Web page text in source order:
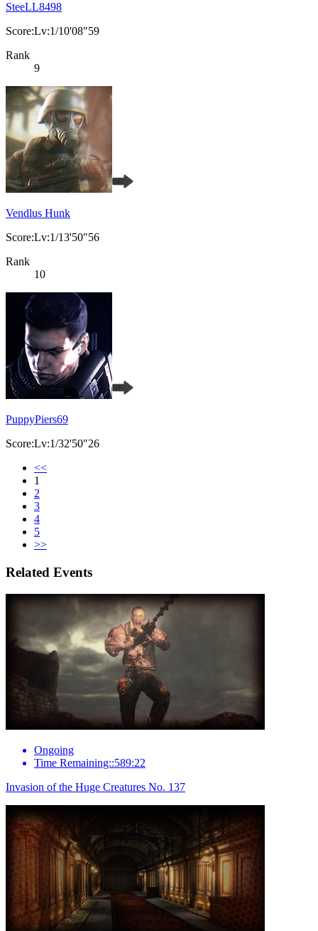
SteeLL8498
Score:Lv:1/10'08"59
Rank
9
Vendlus Hunk
Score:Lv:1/13'50"56
Rank
10
PuppyPiers69
Score:Lv:1/32'50"26
<<
1
2
3
4
5
>>
Related Events
Ongoing
Time Remaining::589:22
Invasion of the Huge Creatures No. 137